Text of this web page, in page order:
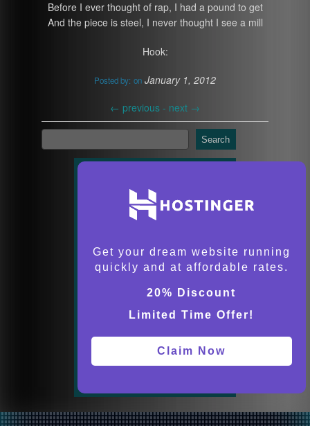
Before I ever thought of rap, I had a pound to get
And the piece is steel, I never thought I see a mill
Hook:
Posted by: on January 1, 2012
← previous - next →
Search
Get your dream website running
quickly and at affordable rates.
20% Discount
Limited Time Offer!
Claim Now